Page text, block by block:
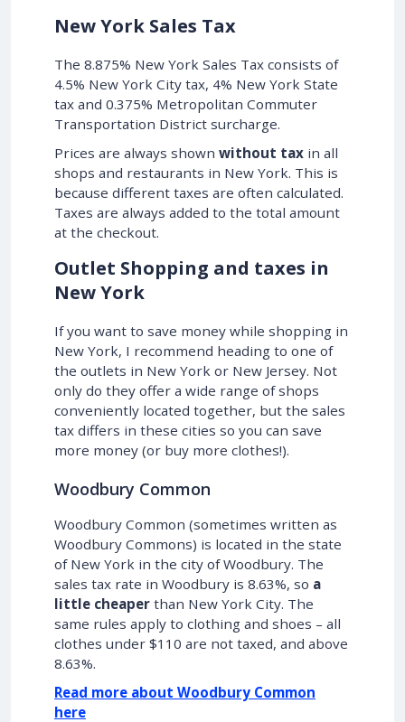
New York Sales Tax
The 8.875% New York Sales Tax consists of
4.5% New York City tax, 4% New York State
tax and 0.375% Metropolitan Commuter
Transportation District surcharge.
Prices are always shown without tax in all
shops and restaurants in New York. This is
because different taxes are often calculated.
Taxes are always added to the total amount
at the checkout.
Outlet Shopping and taxes in
New York
If you want to save money while shopping in
New York, I recommend heading to one of
the outlets in New York or New Jersey. Not
only do they offer a wide range of shops
conveniently located together, but the sales
tax differs in these cities so you can save
more money (or buy more clothes!).
Woodbury Common
Woodbury Common (sometimes written as
Woodbury Commons) is located in the state
of New York in the city of Woodbury. The
sales tax rate in Woodbury is 8.63%, so a
little cheaper than New York City. The
same rules apply to clothing and shoes – all
clothes under $110 are not taxed, and above
8.63%.
Read more about Woodbury Common
here